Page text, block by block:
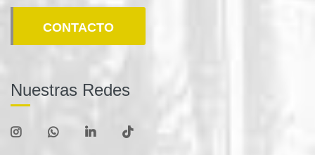
CONTACTO
Nuestras Redes